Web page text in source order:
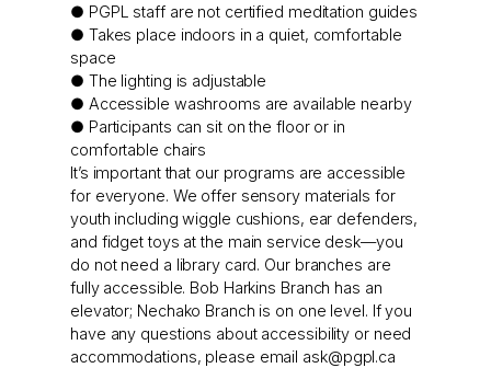
● PGPL staff are not certified meditation guides
● Takes place indoors in a quiet, comfortable
space
● The lighting is adjustable
● Accessible washrooms are available nearby
● Participants can sit on the floor or in
comfortable chairs
It’s important that our programs are accessible
for everyone. We offer sensory materials for
youth including wiggle cushions, ear defenders,
and fidget toys at the main service desk—you
do not need a library card. Our branches are
fully accessible. Bob Harkins Branch has an
elevator; Nechako Branch is on one level. If you
have any questions about accessibility or need
accommodations, please email ask@pgpl.ca